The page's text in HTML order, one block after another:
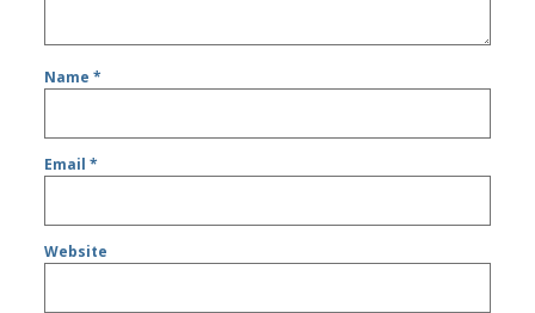
Name*
Email*
Website